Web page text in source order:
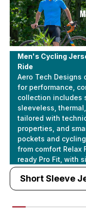
Men's Cycling
Ride
Aero Tech Designs
for performance,
collection includes
sleeveless,
tailored with
properties, and
pockets and
from comfort Relax
ready Pro Fit, with
Short Sleeve